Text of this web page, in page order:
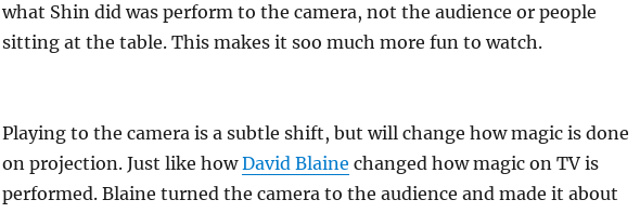
what Shin did was perform to the camera, not the audience or people
sitting at the table. This makes it soo much more fun to watch.
Playing to the camera is a subtle shift, but will change how magic is done
on projection. Just like howDavid Blaine changed how magic on TV is
performed. Blaine turned the camera to the audience and made it about